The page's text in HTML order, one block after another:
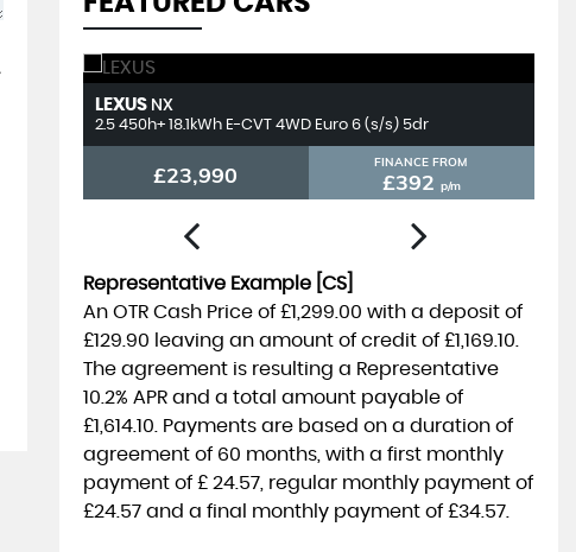
LEXUS NX
2.5 450h+ 18.1kWh E-CVT 4WD Euro 6 (s/s) 5dr
£23,990 FINANCE FROM
£392 p/m
Representative Example [CS]
An OTR Cash Price of £1,299.00 with a deposit of
£129.90 leaving an amount of credit of £1,169.10
The agreement is resulting a Representative
10.2% APRand a total amount payable of
£1,614.10 . Payments are based on a duration of
agreement of 60 months, with a first monthly
payment of £ 24.57, regular monthly payment of
£24.57and a final monthly payment of £34.57.